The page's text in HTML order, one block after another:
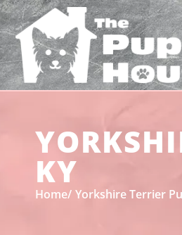
KY
Home Yorkshire Terrier